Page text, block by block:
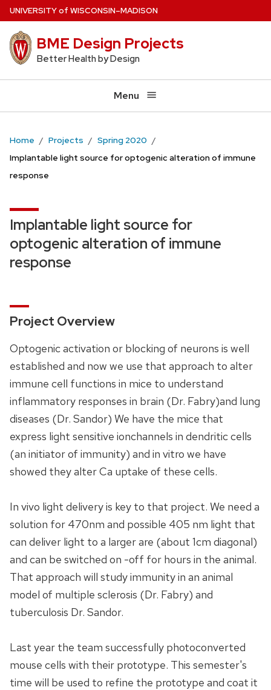
Skip
main
content
UNIVERSITYof WISCONSIN–MADISON
BME Design Projects
Better Health by Design
Menu
Home Projects
Spring 2020
Implantable light source for optogenic alteration of immune
response
Implantable light source for
optogenic alteration of immune
response
Project Overview
Optogenic activation or blocking of neurons is well
established and now we use that approach to alter
immune cell functions in mice to understand
inflammatory responses in brain (Dr. Fabry)and lung
diseases (Dr. Sandor) We have the mice that
express light sensitive ionchannels in dendritic cells
(an initiator of immunity) and in vitro we have
showed they alter Ca uptake of these cells.
In vivo light delivery is key to that project. We need a
solution for 470nm and possible 405 nm light that
can deliver light to a larger are (about 1cm diagonal)
and can be switched on -off for hours in the animal.
That approach will study immunity in an animal
model of multiple sclerosis (Dr. Fabry) and
tuberculosis Dr. Sandor.
Last year the team successfully photoconverted
mouse cells with their prototype. This semester's
time will be used to refine the prototype and coat it